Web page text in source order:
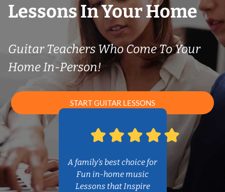
Lessons In Your Home
Guitar Teachers Who Come To Your
Home In-Person!
START GUITAR LESSONS
A family’s best choice for
Fun in-home music
Lessons that Inspire